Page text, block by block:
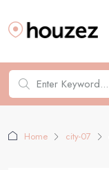
Home city-07